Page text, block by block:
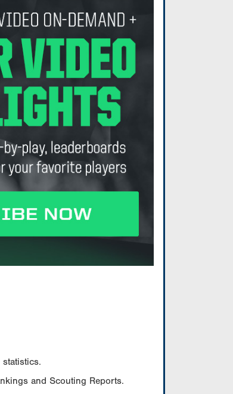
and Scouting Reports.